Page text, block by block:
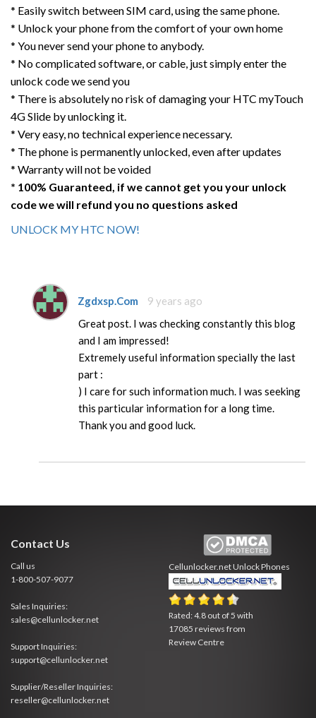
* Easily switch between SIM card, using the same phone.
* Unlock your phone from the comfort of your own home
* You never send your phone to anybody.
* No complicated software, or cable, just simply enter the
unlock code we send you
* There is absolutely no risk of damaging your HTC myTouch
4G Slide by unlocking it.
* Very easy, no technical experience necessary.
* The phone is permanently unlocked, even after updates
* Warranty will not be voided
* 100% Guaranteed, if we cannot get you your unlock
code we will refund you no questions asked
UNLOCK MY HTC NOW!
Zgdxsp.Com
9 years ago
Great post. I was checking constantly this blog
and I am impressed!
Extremely useful information specially the last
part :
) I care for such information much. I was seeking
this particular information for a long time.
Thank you and good luck.
Contact Us
Call us
1-800-507-9077
Sales Inquiries:
sales@cellunlocker.net
Support Inquiries:
support@cellunlocker.net
Supplier/Reseller Inquiries:
reseller@cellunlocker.net
Cellunlocker.netUnlock Phones
Rated:4.8 out of 5 with
17085 reviews from
Review Centre